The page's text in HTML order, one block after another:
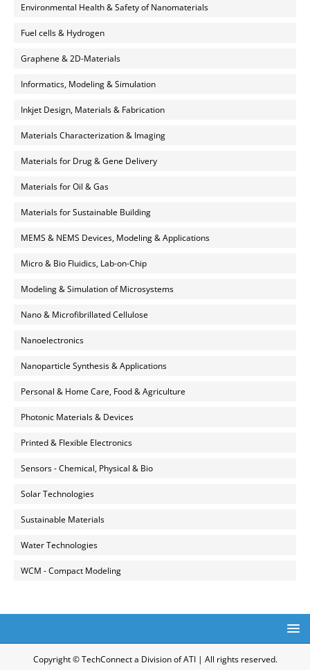
Environmental Health & Safety of Nanomaterials
Fuel cells & Hydrogen
Graphene & 2D-Materials
Informatics, Modeling & Simulation
Inkjet Design, Materials & Fabrication
Materials Characterization & Imaging
Materials for Drug & Gene Delivery
Materials for Oil & Gas
Materials for Sustainable Building
MEMS & NEMS Devices, Modeling & Applications
Micro & Bio Fluidics, Lab-on-Chip
Modeling & Simulation of Microsystems
Nano & Microfibrillated Cellulose
Nanoelectronics
Nanoparticle Synthesis & Applications
Personal & Home Care, Food & Agriculture
Photonic Materials & Devices
Printed & Flexible Electronics
Sensors - Chemical, Physical & Bio
Solar Technologies
Sustainable Materials
Water Technologies
WCM - Compact Modeling
Copyright © TechConnect a Division of ATI | All rights reserved.